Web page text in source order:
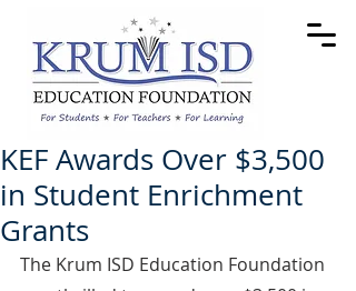
KEF Awards Over $3,500
in Student Enrichment
Grants
The Krum ISD Education Foundation